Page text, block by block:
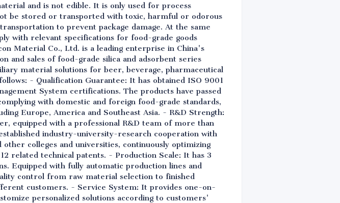
and is not edible. It is only used for process
be stored or transported with toxic, harmful or odorous
to prevent package damage. At the same
with relevant specifications for food-grade goods
Material Co., Ltd. is a leading enterprise in China's
and sales of food-grade silica and adsorbent series
material solutions for beer, beverage, pharmaceutical
- Qualification Guarantee: It has obtained ISO 9001
System certifications. The products have passed
with domestic and foreign food-grade standards,
Europe, America and Southeast Asia. - R&D Strength:
equipped with a professional R&D team of more than
industry-university-research cooperation with
other colleges and universities, continuously optimizing
related technical patents. - Production Scale: It has 3
Equipped with fully automatic production lines and
control from raw material selection to finished
customers. - Service System: It provides one-on-
personalized solutions according to customers'